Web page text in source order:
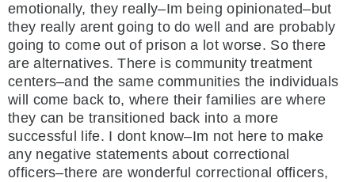
emotionally, they really–Im being opinionated–but
they really arent going to do well and are probably
going to come out of prison a lot worse. So there
are alternatives. There is community treatment
centers–and the same communities the individuals
will come back to, where their families are where
they can be transitioned back into a more
successful life. I dont know–Im not here to make
any negative statements about correctional
officers–there are wonderful correctional officers,